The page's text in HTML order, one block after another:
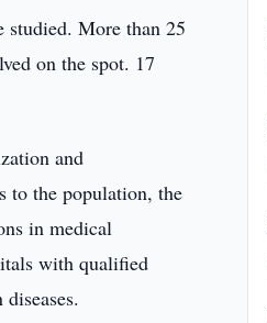
studied. More than 25
on the spot. 17
and
to the population, the
in medical
with qualified